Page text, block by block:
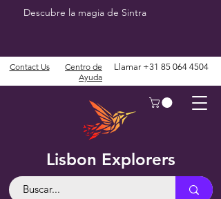
Descubre la magia de Sintra
Lisbon Explorers
Contact Us
Centro de
Ayuda
Llamar +31 85 064 4504